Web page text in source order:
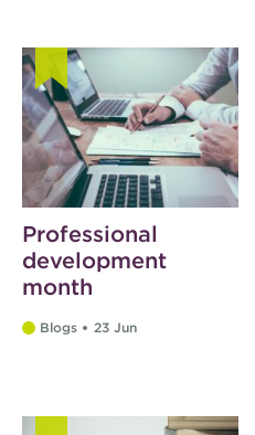
Professional
development
month
Blogs 23 Jun